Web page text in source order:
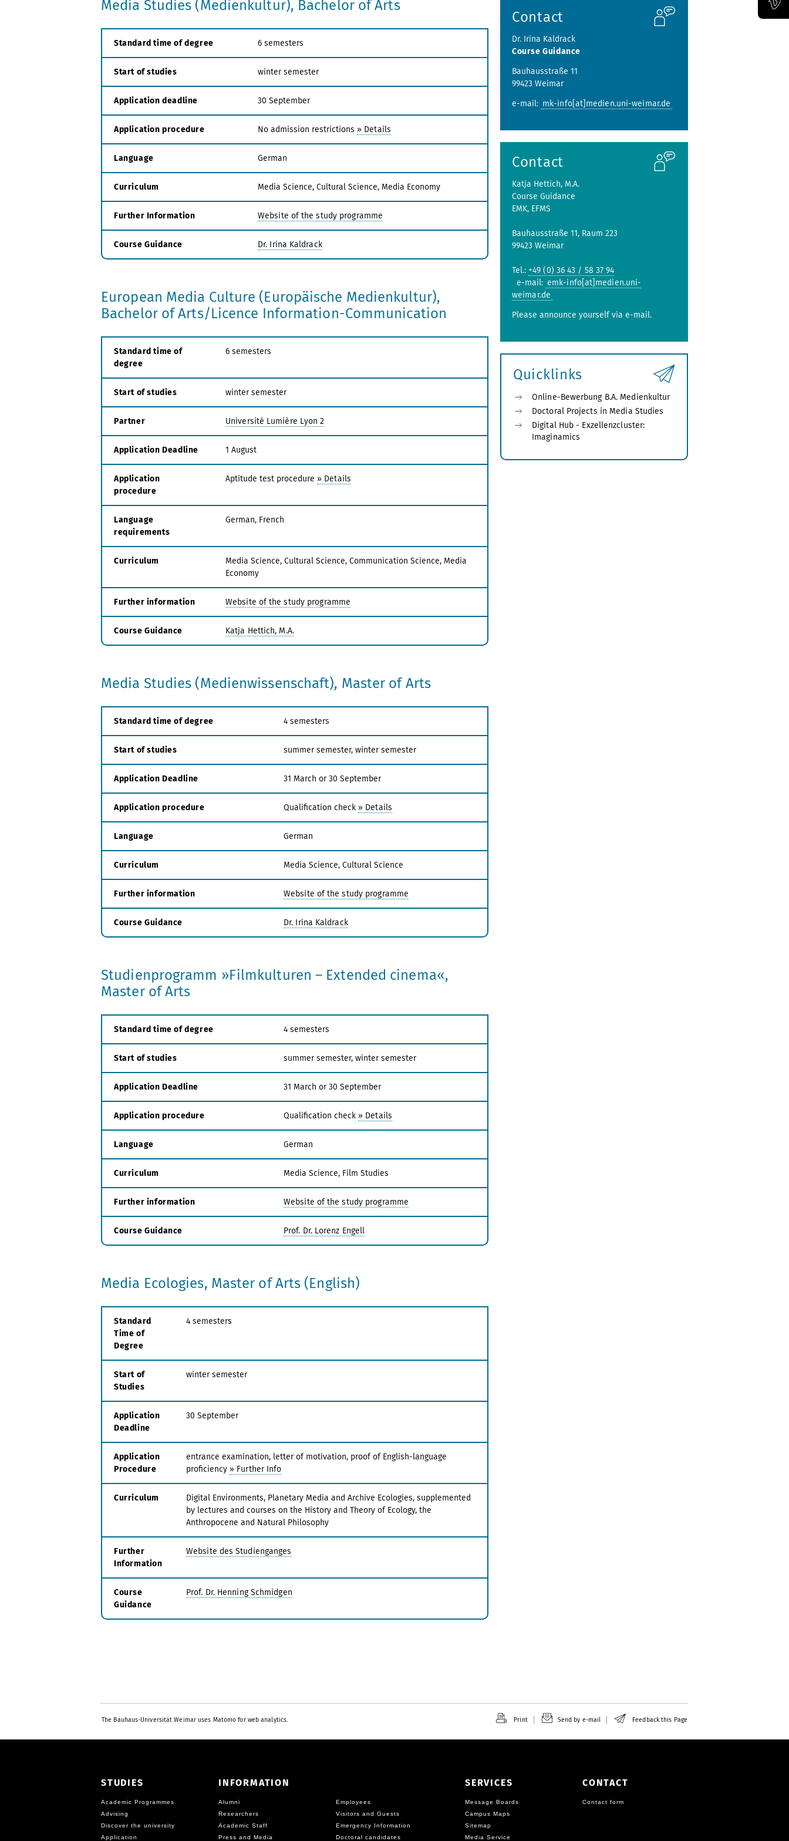
Media Studies (Medienkultur), Bachelor of Arts
Standard time of degree 6 semesters
Start of studies winter semester
Application deadline 30 September
Application procedure No admission restrictions » Details
Language German
Curriculum Media Science, Cultural Science, Media Economy
Further Information Website of the study programme
Course Guidance Dr. Irina Kaldrack
European Media Culture (Europäische Medienkultur),
Bachelor of Arts/Licence Information-Communication
Standard time of
degree
6 semesters
Start of studies winter semester
Partner Université Lumière Lyon 2
Application Deadline 1 August
Application
procedure
Aptitude test procedure » Details
Language
requirements
German, French
Curriculum
Media Science, Cultural Science, Communication Science, Media
Economy
Further information Website of the study programme
Course Guidance Katja Hettich, M.A.
Media Studies (Medienwissenschaft), Master of Arts
Standard time of degree 4 semesters
Start of studies summer semester, winter semester
Application Deadline 31 March or 30 September
Application procedure Qualification check » Details
Language German
Curriculum Media Science, Cultural Science
Further information Website of the study programme
Course Guidance Dr. Irina Kaldrack
Studienprogramm »Filmkulturen – Extended cinema«,
Master of Arts
Standard time of degree 4 semesters
Start of studies summer semester, winter semester
Application Deadline 31 March or 30 September
Application procedure Qualification check » Details
Language German
Curriculum Media Science, Film Studies
Further information Website of the study programme
Course Guidance Prof. Dr. Lorenz Engell
Media Ecologies, Master of Arts (English)
Standard
Time of
Degree
4 semesters
Start of
Studies
winter semester
Application
Deadline
30 September
Application
Procedure
entrance examination, letter of motivation, proof of English-language
proficiency » Further Info
Curriculum
Digital Environments, Planetary Media and Archive Ecologies, supplemented
by lectures and courses on the History and Theory of Ecology, the
Anthropocene and Natural Philosophy
Further
Information
Website des Studienganges
Course
Guidance
Prof. Dr. Henning Schmidgen
Contact
Dr. Irina Kaldrack
Course Guidance
Bauhausstraße 11
99423 Weimar
e-mail: mk-info[at]medien.uni-weimar.de
Contact
Katja Hettich, M.A.
Course Guidance
EMK, EFMS
Bauhausstraße 11, Raum 223
99423 Weimar
Tel.: +49 (0) 36 43 / 58 37 94
e-mail: emk-info[at]medien.uni-
weimar.de
Please announce yourself via e-mail.
Quicklinks
Online-Bewerbung B.A. Medienkultur
Doctoral Projects in Media Studies
Digital Hub - Exzellenzcluster:
Imaginamics
The Bauhaus-Universität Weimar uses Matomo for web analytics. Print Send by e-mail Feedback this Page
STUDIES
Academic Programmes
Advising
Discover the university
Application
INFORMATION
Alumni
Employees
Researchers
Visitors and Guests
Academic Staff
Emergency Information
Press and Media
Doctoral candidates
SERVICES
Message Boards
Campus Maps
Sitemap
Media Service
CONTACT
Contact form